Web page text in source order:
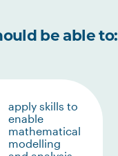
be able to:
apply skills to
enable
mathematical
modelling